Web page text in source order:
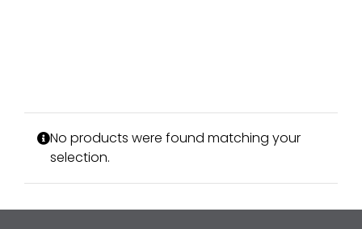
No products were found matching your
selection.